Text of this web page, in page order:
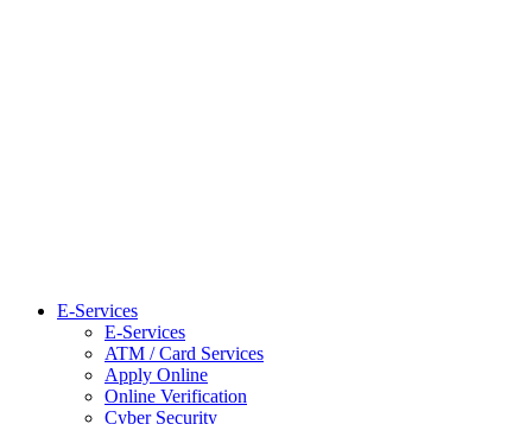
E-Services
E-Services
ATM / Card Services
Apply Online
Online Verification
Cyber Security